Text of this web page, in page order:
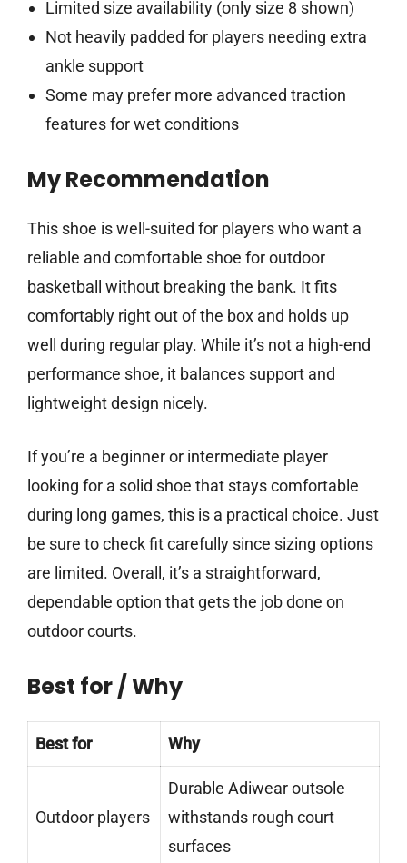
Limited size availability (only size 8 shown)
Not heavily padded for players needing extra
ankle support
Some may prefer more advanced traction
features for wet conditions
My Recommendation
This shoe is well-suited for players who want a
reliable and comfortable shoe for outdoor
basketball without breaking the bank. It fits
comfortably right out of the box and holds up
well during regular play. While it’s not a high-end
performance shoe, it balances support and
lightweight design nicely.
If you’re a beginner or intermediate player
looking for a solid shoe that stays comfortable
during long games, this is a practical choice. Just
be sure to check fit carefully since sizing options
are limited. Overall, it’s a straightforward,
dependable option that gets the job done on
outdoor courts.
Best for / Why
Best for Why
Outdoor players
Durable Adiwear outsole
withstands rough court
surfaces